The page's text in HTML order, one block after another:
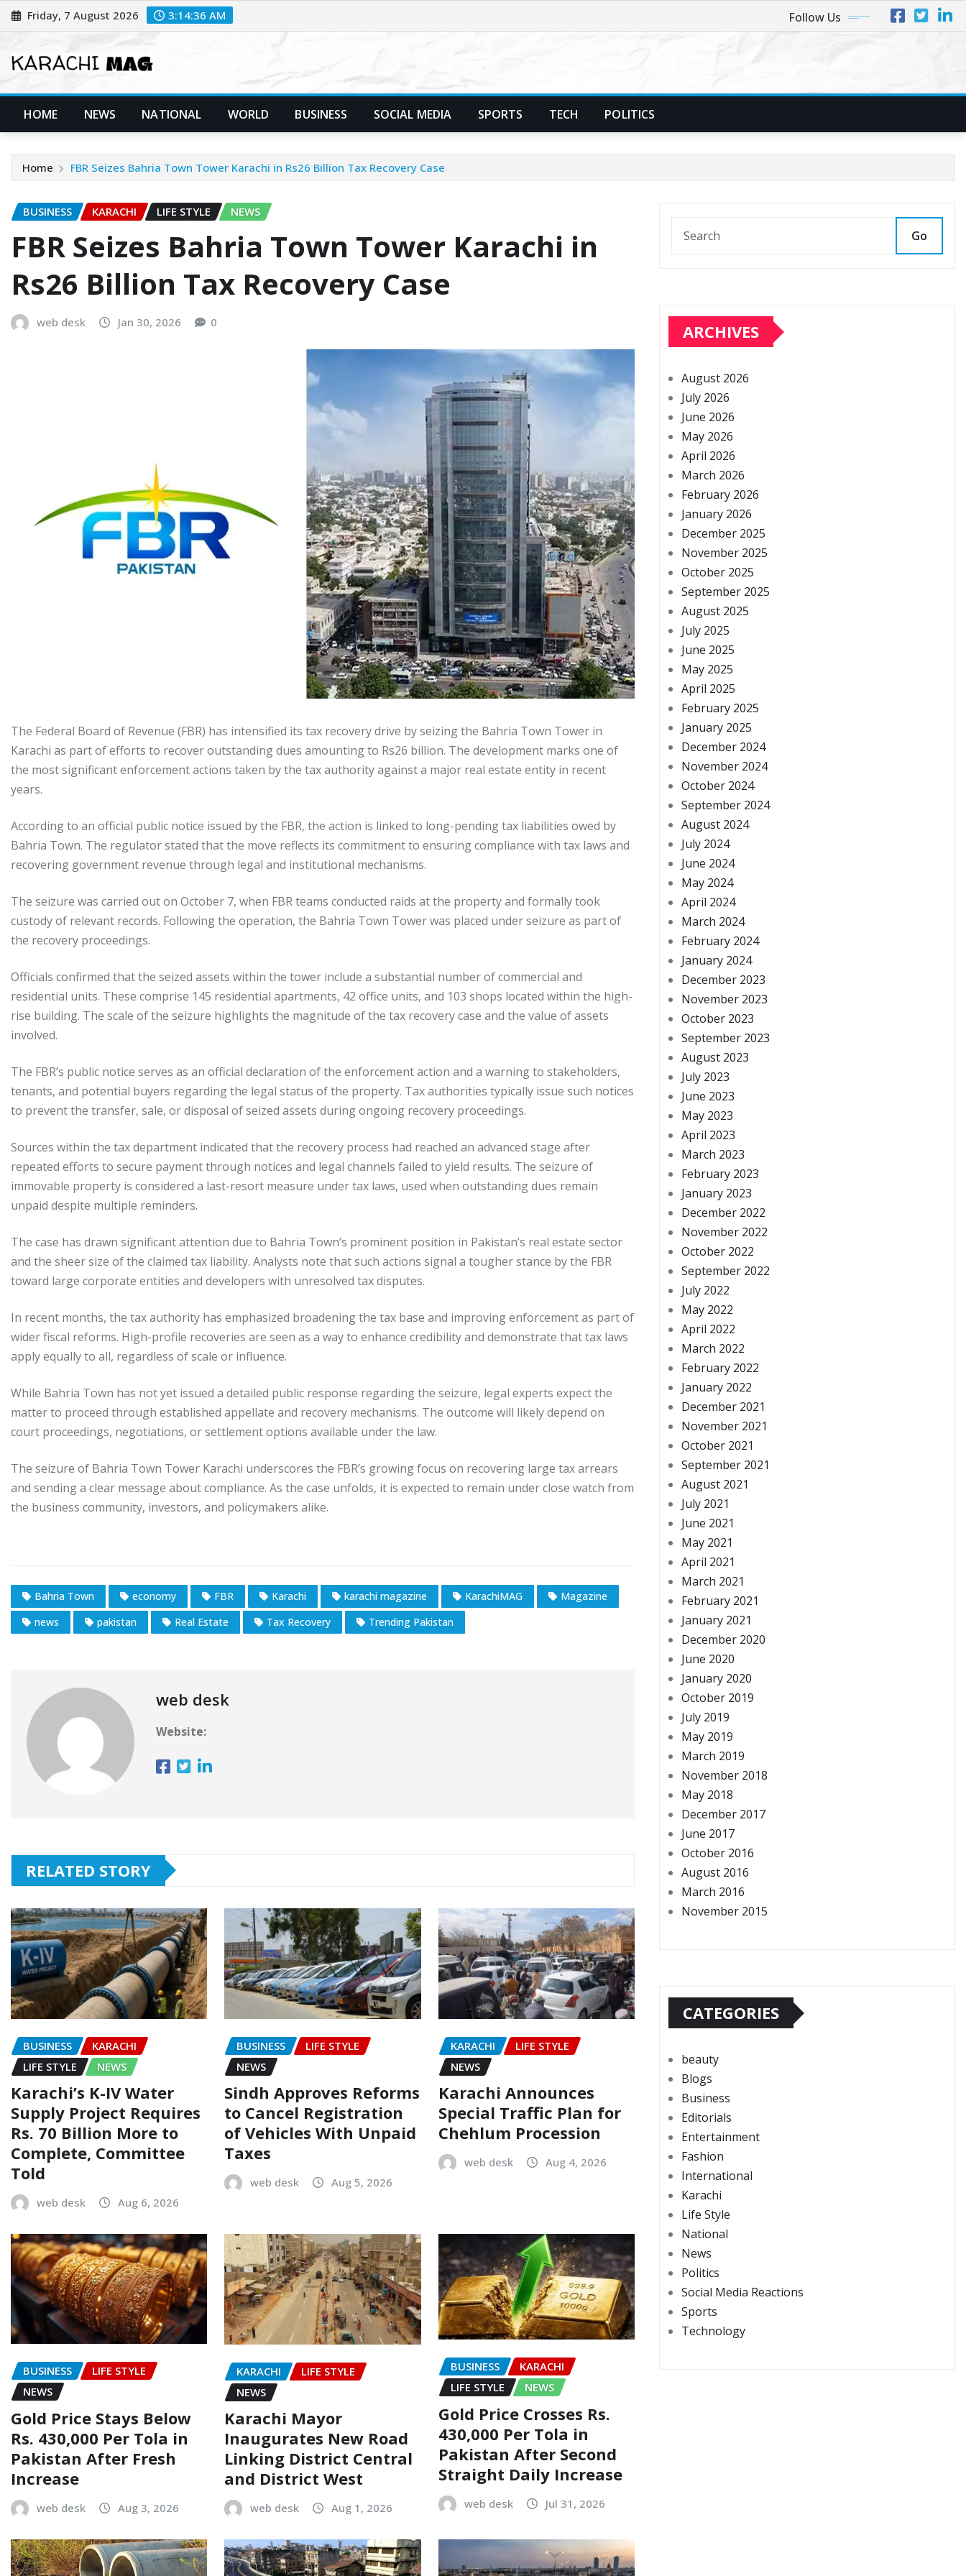
Skip
to
Friday, 7 August 2026 3:14:37 AM Follow Us
HOME NEWS NATIONAL WORLD BUSINESS SOCIAL MEDIA SPORTS TECH POLITICS
Home FBR Seizes Bahria Town Tower Karachi in Rs26 Billion Tax Recovery Case
BUSINESS KARACHI LIFE STYLE NEWS
FBR Seizes Bahria Town Tower Karachi in
Rs26 Billion Tax Recovery Case
web desk Jan 30, 2026 0
The Federal Board of Revenue (FBR) has intensified its tax recovery drive by seizing the Bahria Town Tower in
Karachi as part of efforts to recover outstanding dues amounting to Rs26 billion. The development marks one of
the most significant enforcement actions taken by the tax authority against a major real estate entity in recent
years.
According to an official public notice issued by the FBR, the action is linked to long-pending tax liabilities owed by
Bahria Town. The regulator stated that the move reflects its commitment to ensuring compliance with tax laws and
recovering government revenue through legal and institutional mechanisms.
The seizure was carried out on October 7, when FBR teams conducted raids at the property and formally took
custody of relevant records. Following the operation, the Bahria Town Tower was placed under seizure as part of
the recovery proceedings.
Officials confirmed that the seized assets within the tower include a substantial number of commercial and
residential units. These comprise 145 residential apartments, 42 office units, and 103 shops located within the high-
rise building. The scale of the seizure highlights the magnitude of the tax recovery case and the value of assets
involved.
The FBR’s public notice serves as an official declaration of the enforcement action and a warning to stakeholders,
tenants, and potential buyers regarding the legal status of the property. Tax authorities typically issue such notices
to prevent the transfer, sale, or disposal of seized assets during ongoing recovery proceedings.
Sources within the tax department indicated that the recovery process had reached an advanced stage after
repeated efforts to secure payment through notices and legal channels failed to yield results. The seizure of
immovable property is considered a last-resort measure under tax laws, used when outstanding dues remain
unpaid despite multiple reminders.
The case has drawn significant attention due to Bahria Town’s prominent position in Pakistan’s real estate sector
and the sheer size of the claimed tax liability. Analysts note that such actions signal a tougher stance by the FBR
toward large corporate entities and developers with unresolved tax disputes.
In recent months, the tax authority has emphasized broadening the tax base and improving enforcement as part of
wider fiscal reforms. High-profile recoveries are seen as a way to enhance credibility and demonstrate that tax laws
apply equally to all, regardless of scale or influence.
While Bahria Town has not yet issued a detailed public response regarding the seizure, legal experts expect the
matter to proceed through established appellate and recovery mechanisms. The outcome will likely depend on
court proceedings, negotiations, or settlement options available under the law.
The seizure of Bahria Town Tower Karachi underscores the FBR’s growing focus on recovering large tax arrears
and sending a clear message about compliance. As the case unfolds, it is expected to remain under close watch from
the business community, investors, and policymakers alike.
Bahria Town economy FBR Karachi karachi magazine KarachiMAG
Magazine
news
pakistan Real Estate Tax Recovery Trending Pakistan
web desk
Website:
RELATED STORY
BUSINESS
KARACHI
LIFE STYLE
NEWS
Karachi’s K-IV Water
Supply Project Requires
Rs. 70 Billion More to
Complete, Committee
Told
web desk Aug 6, 2026
BUSINESS
LIFE STYLE
NEWS
Sindh Approves Reforms
to Cancel Registration
of Vehicles With Unpaid
Taxes
web desk Aug 5, 2026
KARACHI
LIFE STYLE
NEWS
Karachi Announces
Special Traffic Plan for
Chehlum Procession
web desk Aug 4, 2026
BUSINESS
LIFE STYLE
NEWS
Gold Price Stays Below
Rs. 430,000 Per Tola in
Pakistan After Fresh
Increase
web desk Aug 3, 2026
KARACHI
LIFE STYLE
NEWS
Karachi Mayor
Inaugurates New Road
Linking District Central
and District West
web desk Aug 1, 2026
BUSINESS
KARACHI
LIFE STYLE
NEWS
Gold Price Crosses Rs.
430,000 Per Tola in
Pakistan After Second
Straight Daily Increase
web desk Jul 31, 2026
Go
ARCHIVES
August 2026
July 2026
June 2026
May 2026
April 2026
March 2026
February 2026
January 2026
December 2025
November 2025
October 2025
September 2025
August 2025
July 2025
June 2025
May 2025
April 2025
February 2025
January 2025
December 2024
November 2024
October 2024
September 2024
August 2024
July 2024
June 2024
May 2024
April 2024
March 2024
February 2024
January 2024
December 2023
November 2023
October 2023
September 2023
August 2023
July 2023
June 2023
May 2023
April 2023
March 2023
February 2023
January 2023
December 2022
November 2022
October 2022
September 2022
July 2022
May 2022
April 2022
March 2022
February 2022
January 2022
December 2021
November 2021
October 2021
September 2021
August 2021
July 2021
June 2021
May 2021
April 2021
March 2021
February 2021
January 2021
December 2020
June 2020
January 2020
October 2019
July 2019
May 2019
March 2019
November 2018
May 2018
December 2017
June 2017
October 2016
August 2016
March 2016
November 2015
CATEGORIES
beauty
Blogs
Business
Editorials
Entertainment
Fashion
International
Karachi
Life Style
National
News
Politics
Social Media Reactions
Sports
Technology